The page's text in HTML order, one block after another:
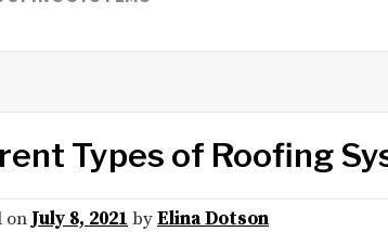
Types of Roofing
on July 8, 2021 byElina Dotson